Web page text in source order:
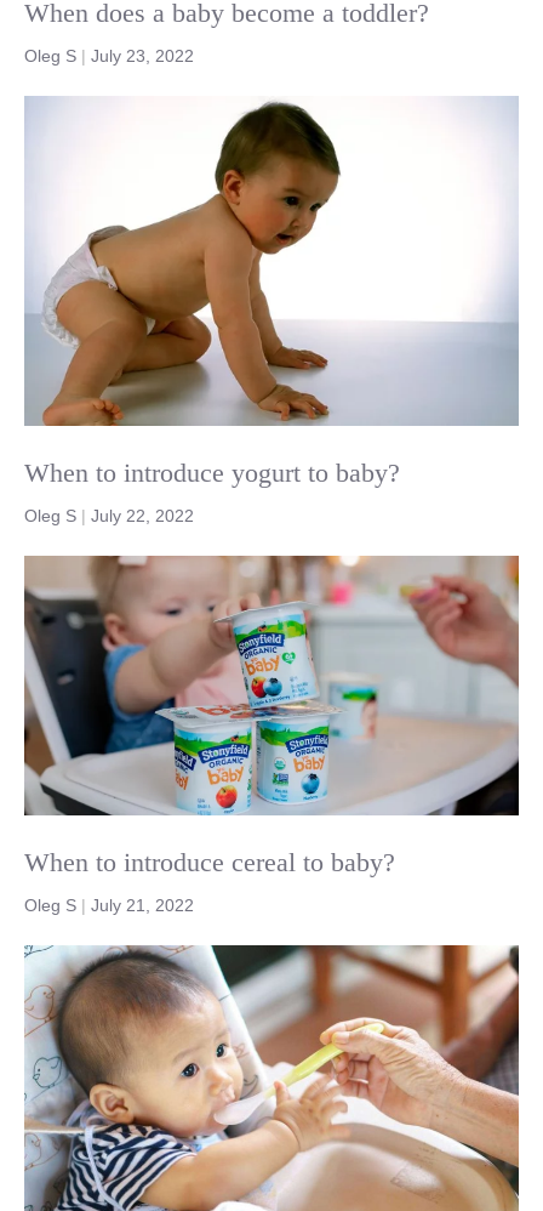
When does a baby become a toddler?
Oleg S | July 23, 2022
When to introduce yogurt to baby?
Oleg S | July 22, 2022
When to introduce cereal to baby?
Oleg S | July 21, 2022